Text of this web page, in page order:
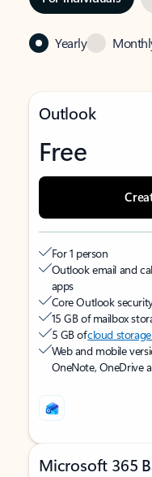
Yearly
Outlook
Free
For 1 person
Outlook email and
apps
Core Outlook
15 GB of mailbox
5 GB ofcloud storage
Web and mobile
OneNote, OneDrive
Microsoft 365